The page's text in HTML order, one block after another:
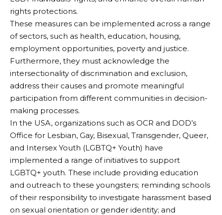
rights protections.
These measures can be implemented across a range
of sectors, such as health, education, housing,
employment opportunities, poverty and justice.
Furthermore, they must acknowledge the
intersectionality of discrimination and exclusion,
address their causes and promote meaningful
participation from different communities in decision-
making processes.
In the USA, organizations such as OCR and DOD’s
Office for Lesbian, Gay, Bisexual, Transgender, Queer,
and Intersex Youth (LGBTQ+ Youth) have
implemented a range of initiatives to support
LGBTQ+ youth. These include providing education
and outreach to these youngsters; reminding schools
of their responsibility to investigate harassment based
on sexual orientation or gender identity; and